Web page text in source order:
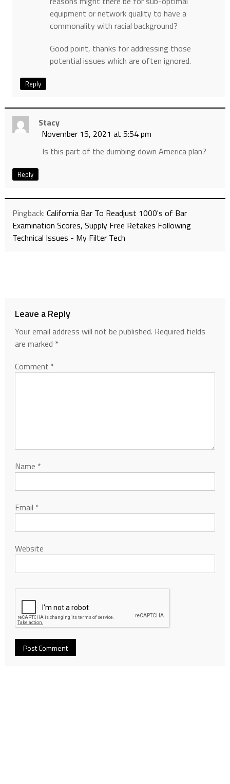
equipment or network quality to have a
commonality with racial background?
Good point, thanks for addressing those
potential issues which are often ignored.
Reply
Stacy
November 15, 2021 at 5:54 pm
Is this part of the dumbing down America plan?
Reply
Pingback: California Bar To Readjust 1000's of Bar
Examination Scores, Supply Free Retakes Following
Technical Issues - My Filter Tech
Leave a Reply
Your email address will not be published. Required fields
are marked *
Comment *
Name *
Email *
Website